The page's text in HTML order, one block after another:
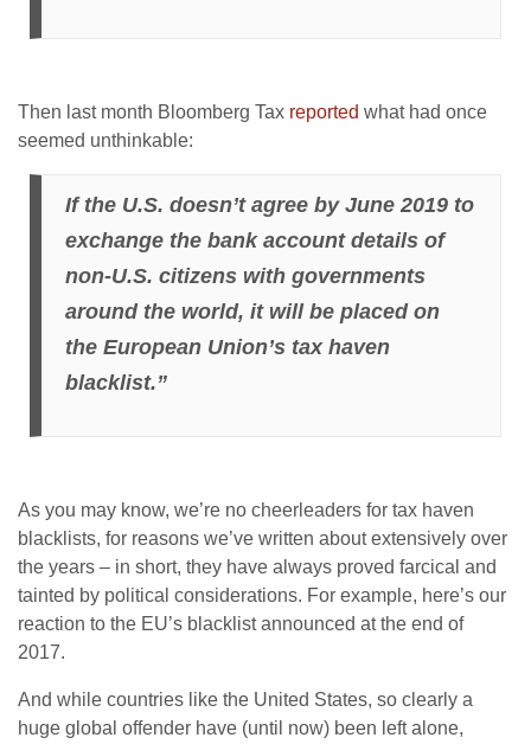
Then last month Bloomberg Tax reported what had once
seemed unthinkable:
If the U.S. doesn’t agree by June 2019 to
exchange the bank account details of
non-U.S. citizens with governments
around the world, it will be placed on
the European Union’s tax haven
blacklist.”
As you may know, we’re no cheerleaders for tax haven
blacklists, for reasons we’ve written about extensively over
the years – in short, they have always proved farcical and
tainted by political considerations. For example, here’s our
reaction to the EU’s blacklist announced at the end of
2017.
And while countries like the United States, so clearly a
huge global offender have (until now) been left alone,